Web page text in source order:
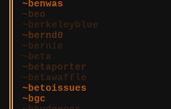
benwas
beo
berkeleyblue
bernd0
bernie
beta
betaporter
betawaffle
betoissues
bgc